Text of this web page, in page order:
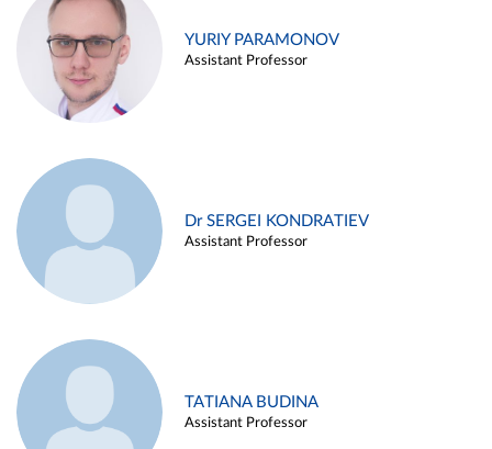
YURIY PARAMONOV
Assistant Professor
Dr SERGEI KONDRATIEV
Assistant Professor
TATIANA BUDINA
Assistant Professor